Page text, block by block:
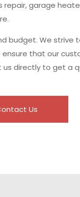
garage
budget. We strive
that our
us directly to get a
Us